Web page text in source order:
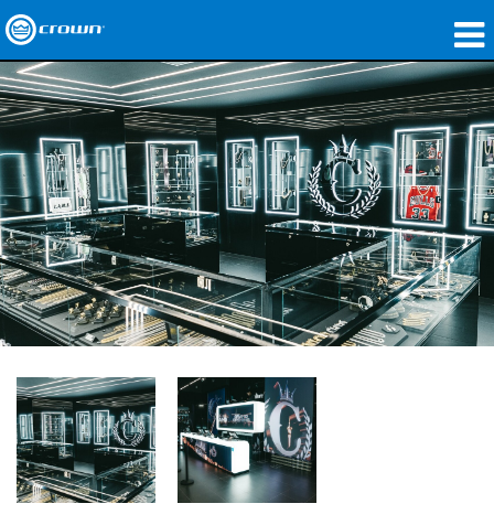
제품
응용 분야
네트워크 오디오
구매처
사례 연구
회사 소개
교육
지원
언어/지역